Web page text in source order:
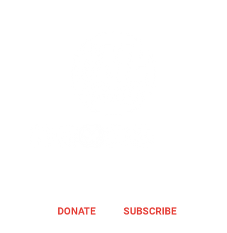
DONATE SUBSCRIBE